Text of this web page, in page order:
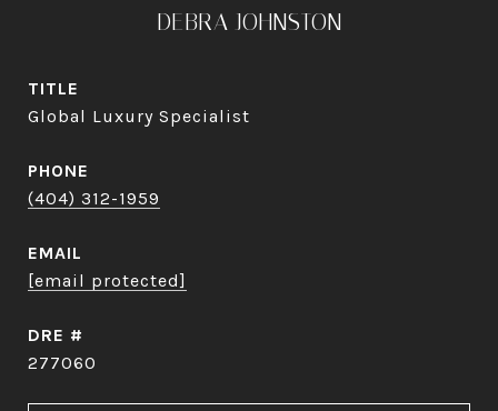
DEBRA JOHNSTON
TITLE
Global Luxury Specialist
PHONE
(404) 312-1959
EMAIL
[email protected]
DRE #
277060